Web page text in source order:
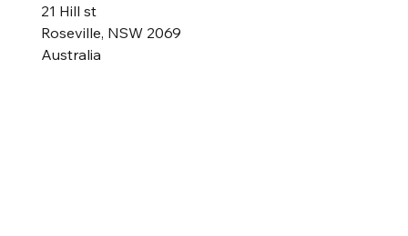
21 Hill st
Roseville, NSW 2069
Australia